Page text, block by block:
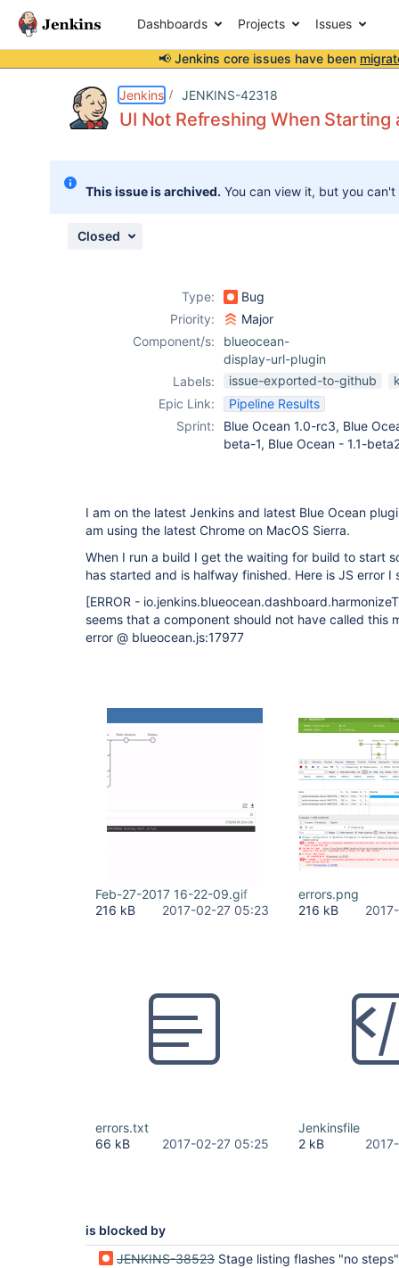
Dashboards Projects Issues
📢 Jenkins core issues have been
Jenkins JENKINS-42318
UI Not Refreshing When Starting
This issue is archived. You can view it, but you
Closed
Type:
Bug
Priority:
Major
Component/s:
blueocean-
display-url-plugin
Labels:
issue-exported-to-github
Epic Link:
Pipeline Results
Sprint:
Blue Ocean 1.0-rc3, Blue
beta-1, Blue Ocean - 1.1-
I am on the latest Jenkins and latest Blue Ocean
am using the latest Chrome on MacOS Sierra.
When I run a build I get the waiting for build to start
has started and is halfway finished. Here is JS error I
[ERROR -
seems that a component should not have called this
error @ blueocean.js:17977
Feb-27-2017 16-22-09.gif
216 kB
2017-02-27 05:23
errors.png
216 kB
errors.txt
66 kB
2017-02-27 05:25
Jenkinsfile
2 kB
is blocked by
JENKINS-38523 Stage listing flashes "no steps" when loading a stage for the first time